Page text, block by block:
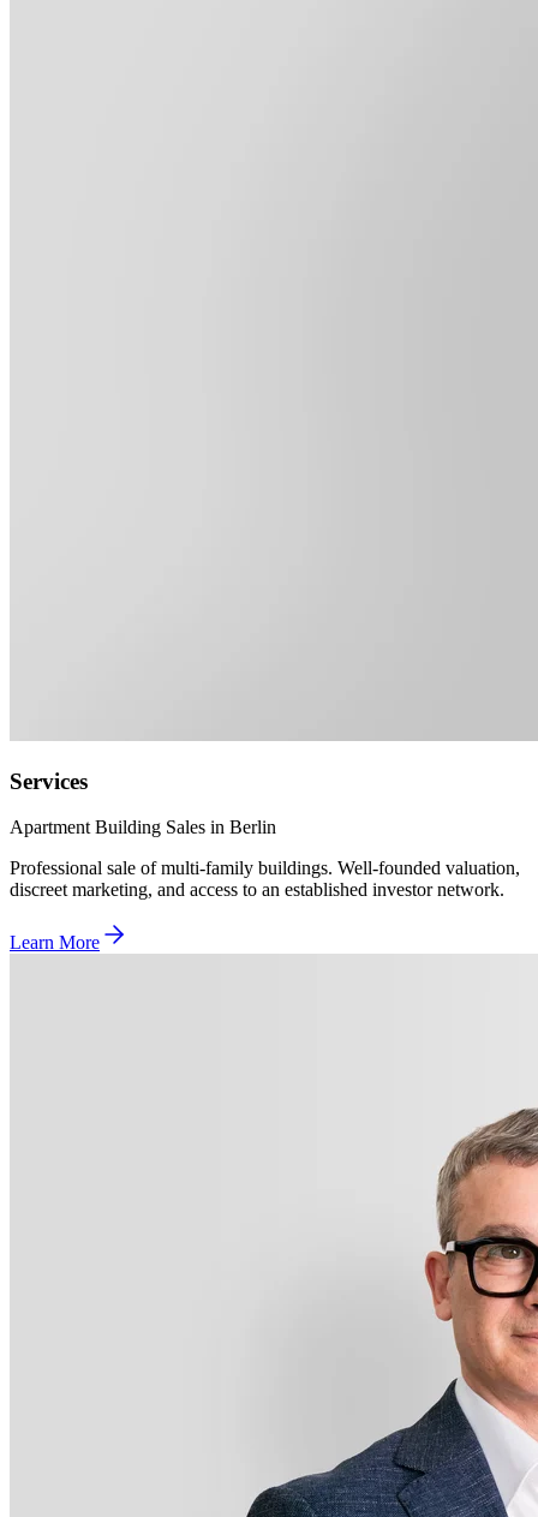
Services
Apartment Building Sales in Berlin
Professional sale of multi-family buildings. Well-founded valuation,
discreet marketing, and access to an established investor network.
Learn More